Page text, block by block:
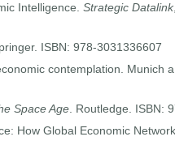
Intelligence. Strategic Datalink,
ISBN: 978-3031336607
contemplation. Munich
Space Age. Routledge. ISBN:
How Global Economic